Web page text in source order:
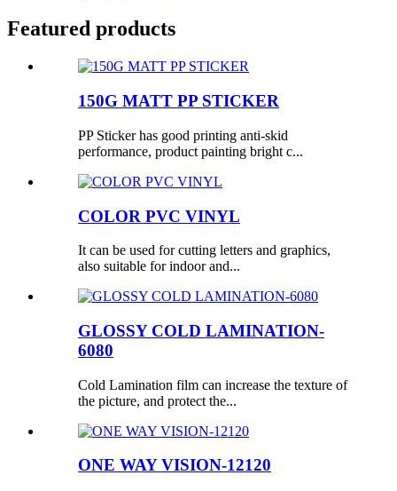
Featured products
150G MATT PP STICKER
PP Sticker has good printing anti-skid
performance, product painting bright c...
COLOR PVC VINYL
It can be used for cutting letters and graphics,
also suitable for indoor and...
GLOSSY COLD LAMINATION-
6080
Cold Lamination film can increase the texture of
the picture, and protect the...
ONE WAY VISION-12120